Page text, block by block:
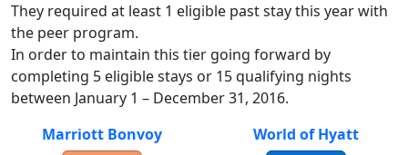
They required at least 1 eligible past stay this year with
the peer program.
In order to maintain this tier going forward by
completing 5 eligible stays or 15 qualifying nights
between January 1 – December 31, 2016.
Marriott Bonvoy
World of Hyatt